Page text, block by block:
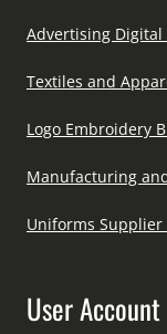
Advertising
Textiles and
Logo Embroidery
Manufacturing
Uniforms
User